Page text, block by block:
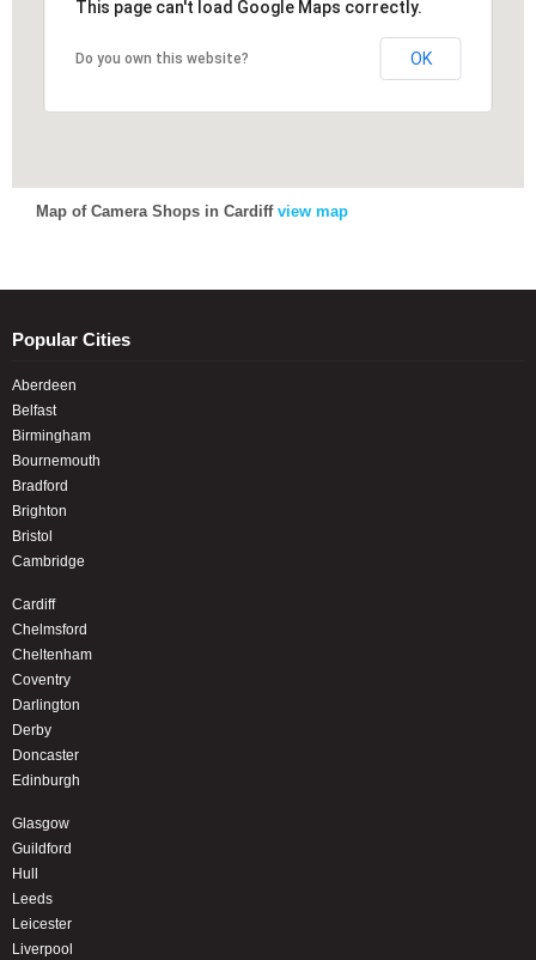
This page can't load Google Maps correctly.
Do you own this website? OK
This page can't load Google Maps correctly.
Do you own this website? OK
Map of Camera Shops in Cardiff view map
Popular Cities
Aberdeen
Belfast
Birmingham
Bournemouth
Bradford
Brighton
Bristol
Cambridge
Cardiff
Chelmsford
Cheltenham
Coventry
Darlington
Derby
Doncaster
Edinburgh
Glasgow
Guildford
Hull
Leeds
Leicester
Liverpool